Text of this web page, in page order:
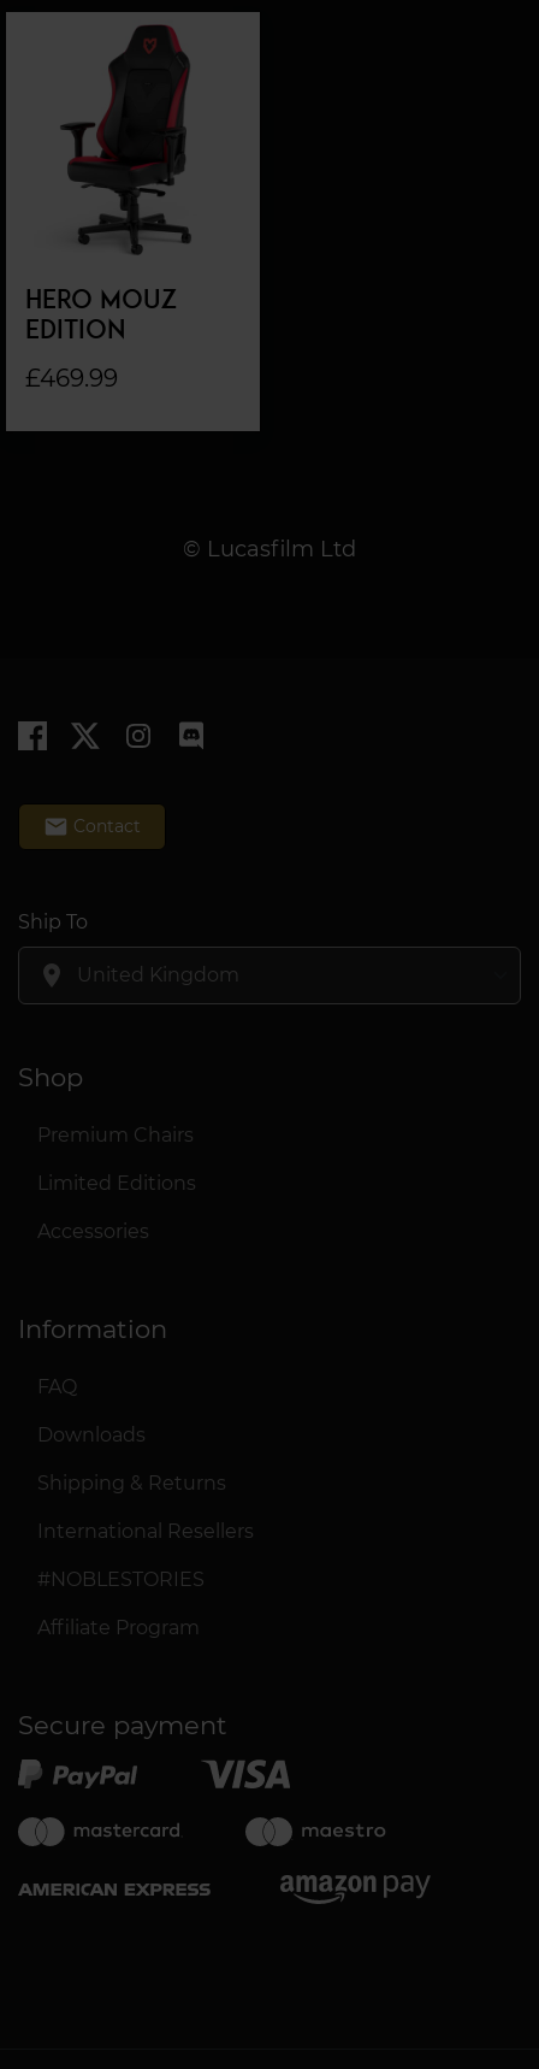
HERO MOUZ
EDITION
£469.99
© Lucasfilm Ltd
email Contact
Shop
Premium Chairs
Limited Editions
Accessories
Information
FAQ
Downloads
Shipping & Returns
International Resellers
#NOBLESTORIES
Affiliate Program
Secure payment
Ship To
location_on